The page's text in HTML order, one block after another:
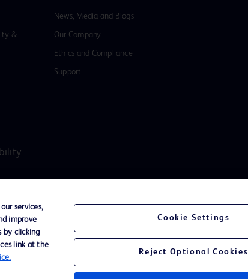
&
News, Media and Blogs
Our Company
Ethics and Compliance
Support
Zealand markets.
services,
improve
by clicking
link at the
Cookie Settings
Reject Optional Cookies